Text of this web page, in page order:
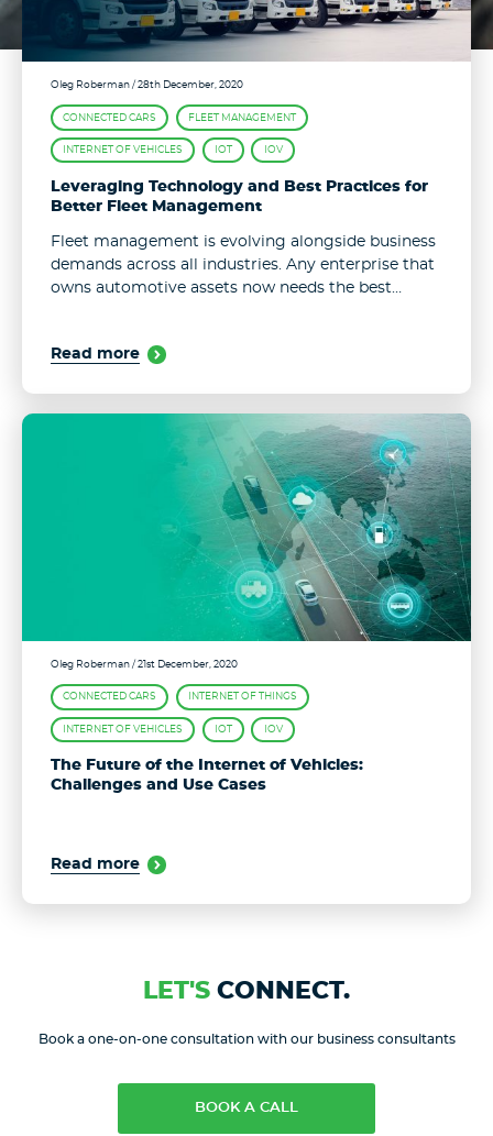
Oleg Roberman/ 28th December, 2020
CONNECTED CARS FLEET MANAGEMENT
INTERNET OF VEHICLES IOT IOV
Leveraging Technology and Best Practices for
Better Fleet Management
Fleet management is evolving alongside business
demands across all industries. Any enterprise that
owns automotive assets now needs the best
vehicles. As accomplishing ...
Read more
Oleg Roberman/ 21st December, 2020
CONNECTED CARS INTERNET OF THINGS
INTERNET OF VEHICLES IOT IOV
The Future of the Internet of Vehicles:
Challenges and Use Cases
Read more
LET'S CONNECT.
BOOK A CALL
Book a one-on-one consultation with our business consultants